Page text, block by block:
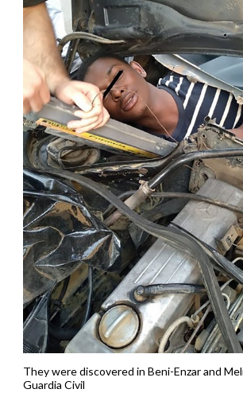
They were discovered in Beni-Enzar and
Guardia Civil